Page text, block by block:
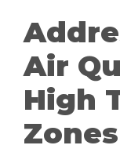
Air
High
Zones